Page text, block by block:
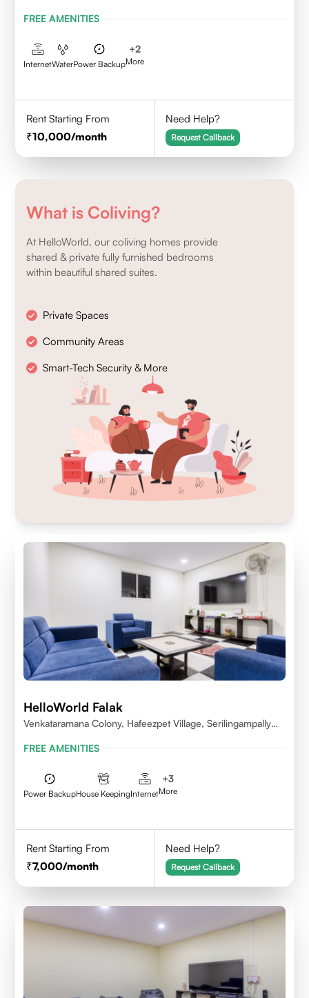
FREE AMENITIES
InternetWaterPower Backup
+2
More
Rent Starting From
10,000/month
Need Help?
Request Callback
What is Coliving?
At HelloWorld, our coliving homes provide
shared & private fully furnished bedrooms
within beautiful shared suites.
Private Spaces
Community Areas
Smart-Tech Security & More
HelloWorld Falak
Venkataramana Colony, Hafeezpet Village, Serilingampally
FREE AMENITIES
Power BackupHouse KeepingInternet
+3
More
Rent Starting From
7,000/month
Need Help?
Request Callback